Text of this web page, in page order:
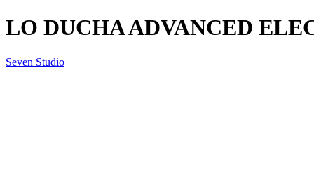
LO DUCHA ADVANCED
Seven Studio